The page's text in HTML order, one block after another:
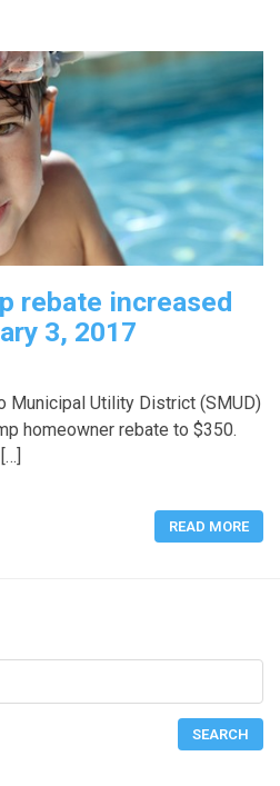
rebate increased
3, 2017
Municipal Utility District (SMUD)
homeowner rebate to $350.
READ MORE